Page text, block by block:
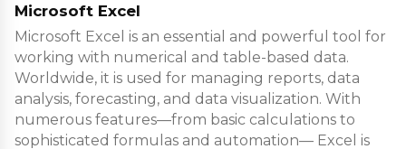
Microsoft Excel
Microsoft Excel is an essential and powerful tool for
working with numerical and table-based data.
Worldwide, it is used for managing reports, data
analysis, forecasting, and data visualization. With
numerous features—from basic calculations to
sophisticated formulas and automation— Excel is